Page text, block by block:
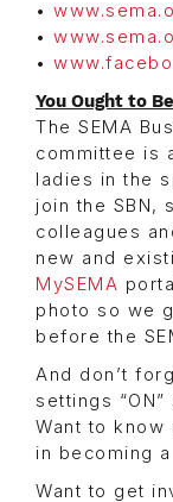
•
•
•
You Ought to
The SEMA
committee is
ladies in the
join the SBN,
colleagues
new and
MySEMA
photo so we
before the
And don’t
settings
Want to know
in becoming
Want to get